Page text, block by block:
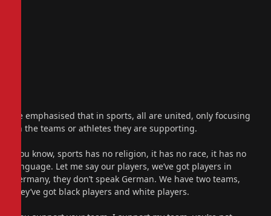
He emphasised that in sports, all are united, only focusing
on the teams or athletes they are supporting.
“You know, sports has no religion, it has no race, it has no
language. Let me say our players, we’ve got players in
Germany, they don’t speak German. We have two teams,
they’ve got black players and white players.